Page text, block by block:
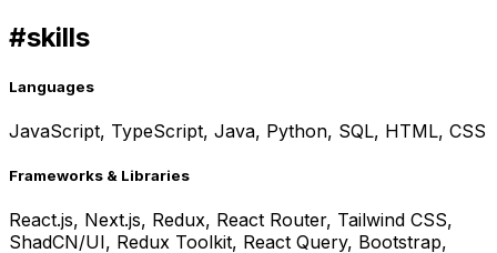
#skills
Languages
JavaScript, TypeScript, Java, Python, SQL, HTML, CSS
Frameworks & Libraries
React.js, Next.js, Redux, React Router, Tailwind CSS,
ShadCN/UI, Redux Toolkit, React Query, Bootstrap,